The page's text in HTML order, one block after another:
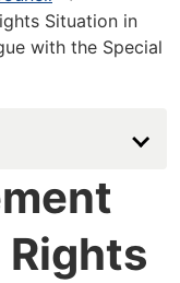
Situation in
with the Special
Rights